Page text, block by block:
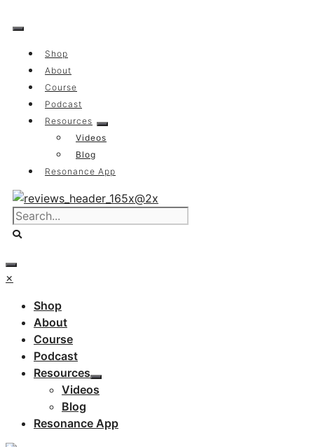
to
Shop
About
Course
Podcast
Resources
Videos
Blog
Resonance App
×
Shop
About
Course
Podcast
Resources
Videos
Blog
Resonance App